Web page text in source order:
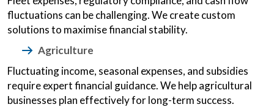
fluctuations can be challenging. We create custom
solutions to maximise financial stability.
Agriculture
Fluctuating income, seasonal expenses, and subsidies
require expert financial guidance. We help agricultural
businesses plan effectively for long-term success.